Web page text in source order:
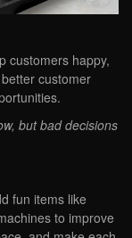
customers happy,
customer
but bad decisions
fun items like
to improve